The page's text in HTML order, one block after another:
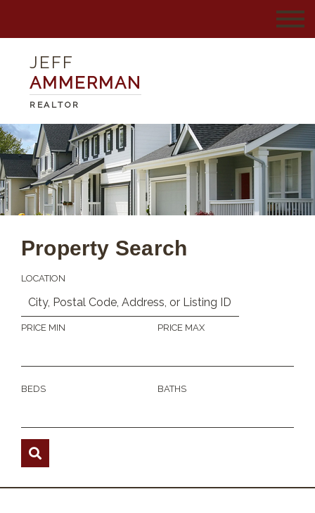
JEFF
AMMERMAN
REALTOR
Property Search
LOCATION
PRICE MIN PRICE MAX
BEDS BATHS